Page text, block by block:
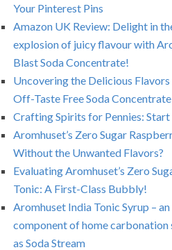
Your Pinterest Pins
Amazon UK Review: Delight in
explosion of juicy flavour with
Blast Soda Concentrate!
Uncovering the Delicious
Off-Taste Free Soda Concentrate
Crafting Spirits for Pennies:
Aromhuset’s Zero Sugar
Without the Unwanted Flavors?
Evaluating Aromhuset’s Zero
Tonic: A First-Class Bubbly!
Aromhuset India Tonic Syrup –
component of home carbonation
as Soda Stream